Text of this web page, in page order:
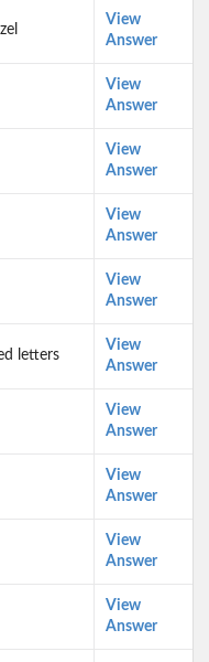
View
Answer
View
Answer
View
Answer
View
Answer
View
Answer
letters
View
Answer
View
Answer
View
Answer
View
Answer
View
Answer